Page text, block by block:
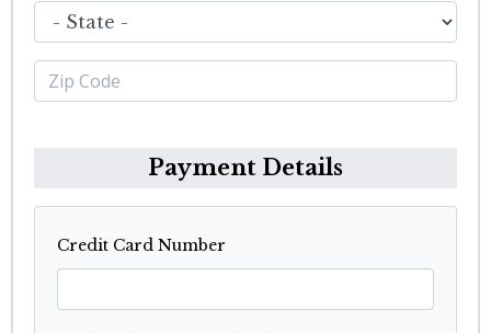
Payment Details
Credit Card Number